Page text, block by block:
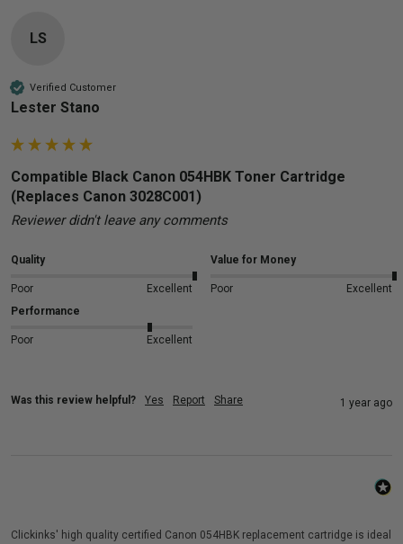
LS
Verified Customer
Lester Stano
Compatible Black Canon 054HBK Toner Cartridge
(Replaces Canon 3028C001)
Reviewer didn't leave any comments
Quality
Poor Excellent
Value for Money
Poor
Excellent
Performance
Poor Excellent
Was this review helpful? Yes Report Share 1 year ago
Clickinks' high quality certified Canon 054HBK replacement cartridge is ideal